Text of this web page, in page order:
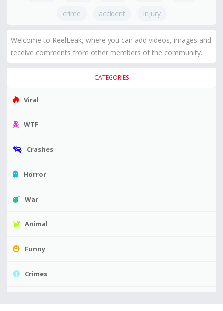
crime
accident injury
Welcome to ReelLeak, where you can add videos, images and
receive comments from other members of the community.
CATEGORIES
Viral
WTF
Crashes
Horror
War
Animal
Funny
Crimes